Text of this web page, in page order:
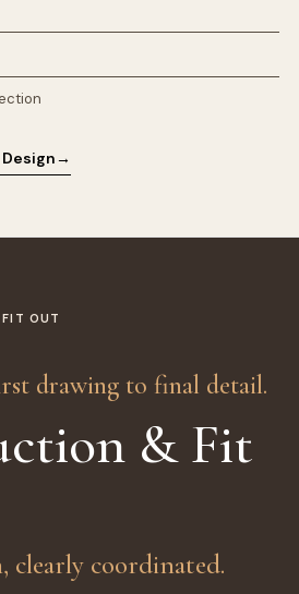
→
OUT
drawing to final detail.
& Fit
clearly coordinated.